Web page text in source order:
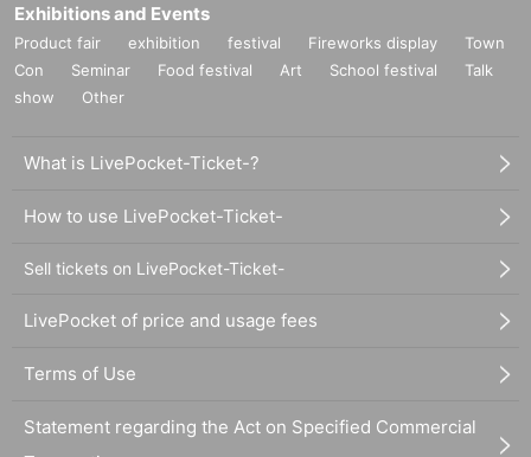
Exhibitions and Events
Product fair exhibition festival Fireworks display
Town
Con
Seminar Food festival Art School festival
Talk
show
Other
What is LivePocket-Ticket-?
How to use LivePocket-Ticket-
Sell tickets on LivePocket-Ticket-
LivePocket of price and usage fees
Terms of Use
Statement regarding the Act on Specified Commercial